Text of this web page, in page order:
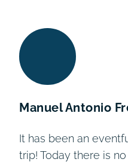
Manuel Antonio
It has been an
trip! Today there is